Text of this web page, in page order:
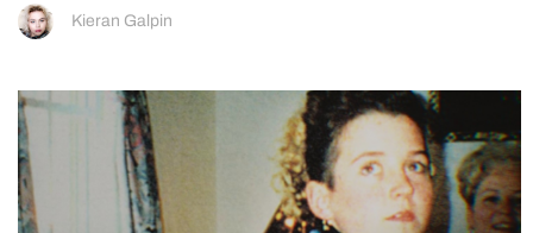
Kieran Galpin